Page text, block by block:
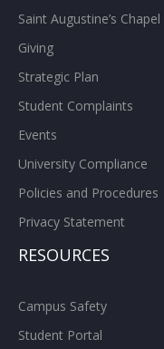
Saint Augustine’s Chapel
Giving
Strategic Plan
Student Complaints
Events
University Compliance
Policies and Procedures
Privacy Statement
RESOURCES
Campus Safety
Student Portal